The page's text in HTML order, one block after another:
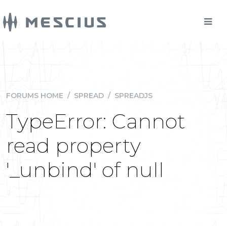
FORUMS HOME / SPREAD / SPREADJS
TypeError: Cannot
read property
'_unbind' of null